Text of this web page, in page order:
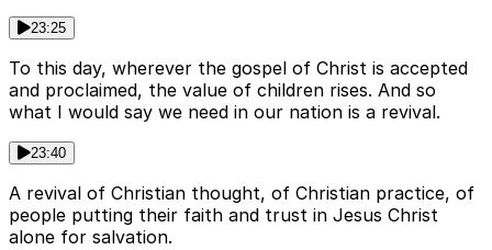
23:25
To this day, wherever the gospel of Christ is accepted
and proclaimed, the value of children rises. And so
what I would say we need in our nation is a revival.
23:40
A revival of Christian thought, of Christian practice, of
people putting their faith and trust in Jesus Christ
alone for salvation.